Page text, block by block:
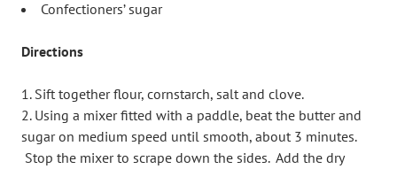
Confectioners’ sugar
Directions
Sift together flour, cornstarch, salt and clove.
Using a mixer fitted with a paddle, beat the butter and
sugar on medium speed until smooth, about 3 minutes.
Stop the mixer to scrape down the sides. Add the dry